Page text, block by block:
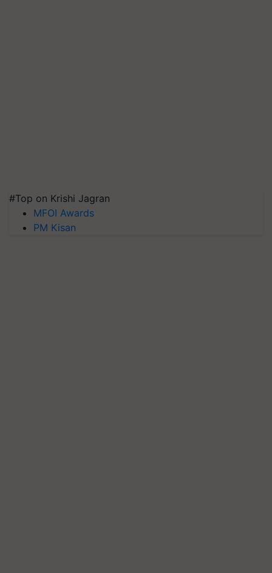
#Top on Krishi Jagran
MFOI Awards
PM Kisan